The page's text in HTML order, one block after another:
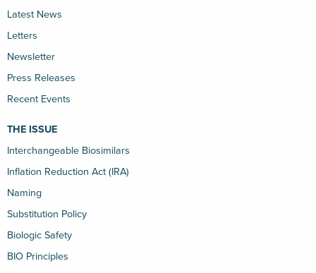
Latest News
Letters
Newsletter
Press Releases
Recent Events
THE ISSUE
Interchangeable Biosimilars
Inflation Reduction Act (IRA)
Naming
Substitution Policy
Biologic Safety
BIO Principles